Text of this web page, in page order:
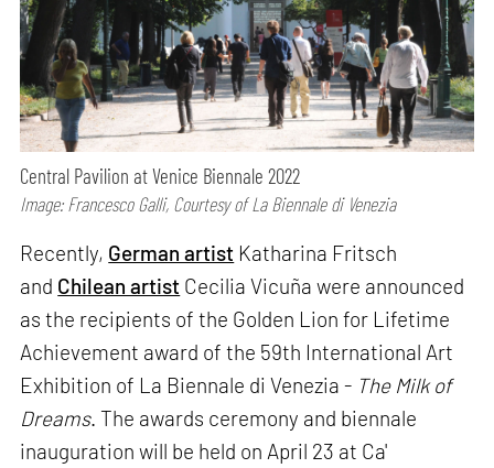
Central Pavilion at Venice Biennale 2022
Image: Francesco Galli, Courtesy of La Biennale di Venezia
Recently, German artist Katharina Fritsch
and Chilean artist Cecilia Vicuña were announced
as the recipients of the Golden Lion for Lifetime
Achievement award of the 59th International Art
Exhibition of La Biennale di Venezia - The Milk of
Dreams. The awards ceremony and biennale
inauguration will be held on April 23 at Ca'